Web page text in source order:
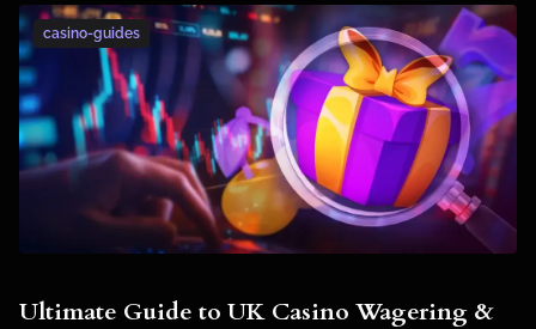
casino-guides
Ultimate Guide to UK Casino Wagering &